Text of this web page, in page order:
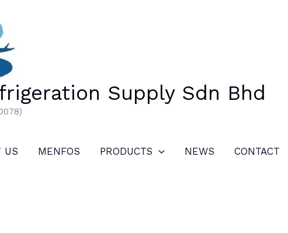
Supply Sdn Bhd
US MENFOS PRODUCTS NEWS CONTACT